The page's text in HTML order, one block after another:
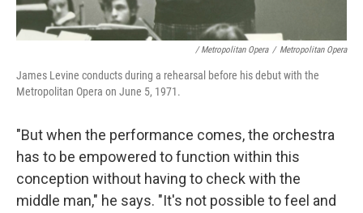
/ Metropolitan Opera / Metropolitan Opera
James Levine conducts during a rehearsal before his debut with the
Metropolitan Opera on June 5, 1971.
"But when the performance comes, the orchestra
has to be empowered to function within this
conception without having to check with the
middle man," he says. "It's not possible to feel and